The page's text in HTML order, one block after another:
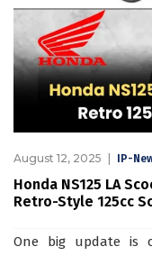
August 12, 2025 IP-
Honda NS125 LA
Retro-Style 125cc
One big update is